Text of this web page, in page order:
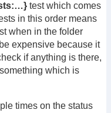
test which comes
in this order means
when in the folder
expensive because it
if anything is there,
which is
times on the status